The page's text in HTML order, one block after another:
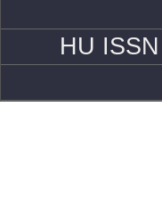
HU